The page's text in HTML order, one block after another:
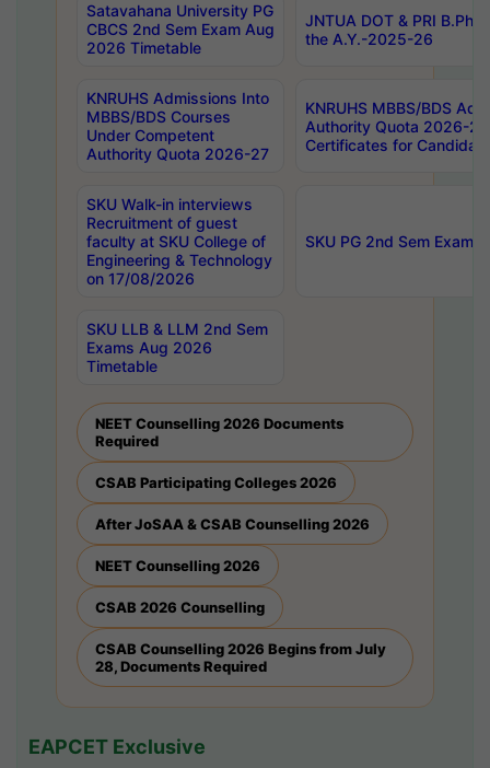
Satavahana University PG
CBCS 2nd Sem Exam Aug
2026 Timetable
JNTUA DOT & PRI
the A.Y.-2025-26
KNRUHS Admissions Into
MBBS/BDS Courses
Under Competent
Authority Quota 2026-27
KNRUHS MBBS/BDS
Authority Quota 2026-
Certificates for
SKU Walk-in interviews
Recruitment of guest
faculty at SKU College of
Engineering & Technology
on 17/08/2026
SKU PG 2nd Sem
SKU LLB & LLM 2nd Sem
Exams Aug 2026
Timetable
NEET Counselling 2026 Documents
Required
CSAB Participating Colleges 2026
After JoSAA & CSAB Counselling 2026
NEET Counselling 2026
CSAB 2026 Counselling
CSAB Counselling 2026 Begins from July
28, Documents Required
EAPCET Exclusive